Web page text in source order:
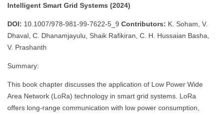
Intelligent Smart Grid Systems (2024)
DOI: 10.1007/978-981-99-7622-5_9 Contributors: K. Soham, V.
Dhaval, C. Dhanamjayulu, Shaik Rafikiran, C. H. Hussaian Basha,
V. Prashanth
Summary:
This book chapter discusses the application of Low Power Wide
Area Network (LoRa) technology in smart grid systems. LoRa
offers long-range communication with low power consumption,